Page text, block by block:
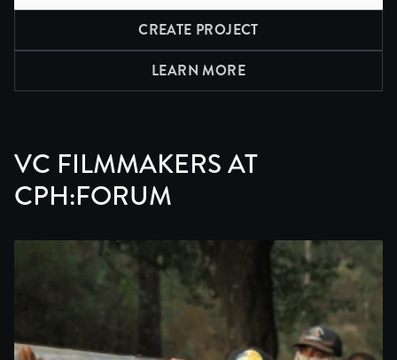
CREATE PROJECT
LEARN MOREABOUT PROJECTS
VC FILMMAKERS AT
CPH:FORUM